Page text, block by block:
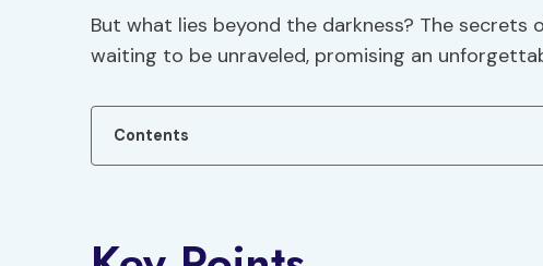
But what lies beyond the darkness? The secrets
waiting to be unraveled, promising an
Contents